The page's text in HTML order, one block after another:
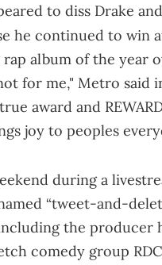
to diss Drake and
he continued to win
album of the year
for me," Metro said
award and
joy to peoples
during a
“tweet-and-
the producer
comedy group